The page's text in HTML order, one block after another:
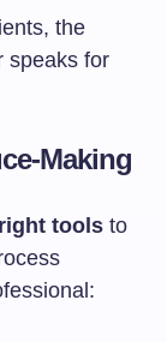
the
speaks for
Making
right tools to